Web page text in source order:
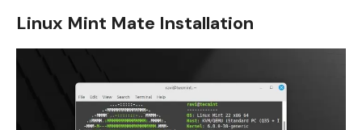
Linux Mint Mate Installation